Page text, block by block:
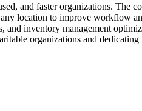
and faster organizations. The
location to improve workflow
inventory management
organizations and